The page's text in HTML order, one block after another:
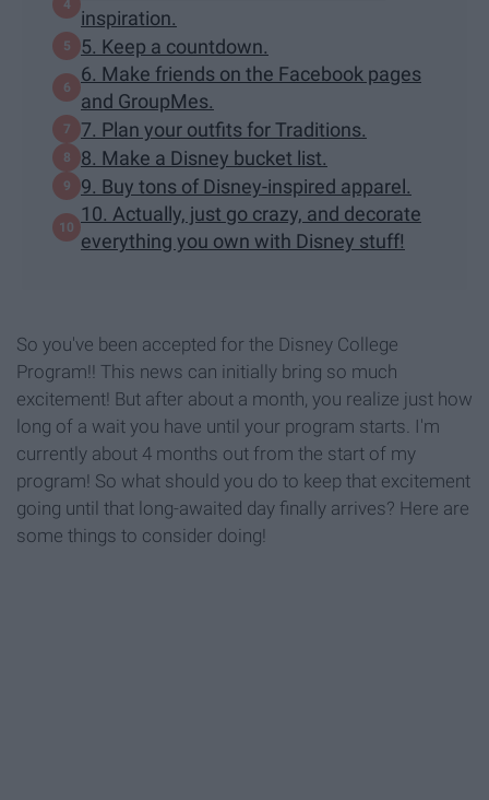
inspiration.
5. Keep a countdown.
6. Make friends on the Facebook pages
and GroupMes.
7. Plan your outfits for Traditions.
8. Make a Disney bucket list.
9. Buy tons of Disney-inspired apparel.
10. Actually, just go crazy, and decorate
everything you own with Disney stuff!
So you've been accepted for the Disney College
Program!! This news can initially bring so much
excitement! But after about a month, you realize just how
long of a wait you have until your program starts. I'm
currently about 4 months out from the start of my
program! So what should you do to keep that excitement
going until that long-awaited day finally arrives? Here are
some things to consider doing!